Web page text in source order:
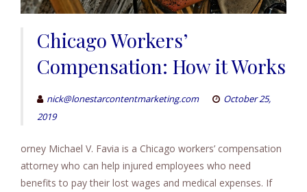
Chicago Workers’
Compensation: How it Works
nick@lonestarcontentmarketing.com
October 25,
2019
orney Michael V. Favia is a Chicago workers’ compensation
attorney who can help injured employees who need
benefits to pay their lost wages and medical expenses. If